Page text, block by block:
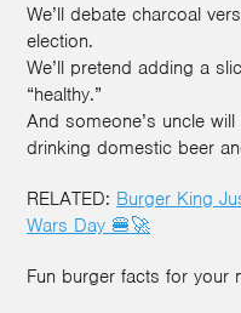
We’ll debate charcoal
election.
We’ll pretend adding a
“healthy.”
And someone’s uncle
drinking domestic beer
RELATED: Burger King
Wars Day 🍔🚀
Fun burger facts for your